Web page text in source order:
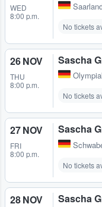
WED
8:00 p.m.
No tickets
26 NOV
THU
8:00 p.m.
Sascha
No tickets
27 NOV
FRI
8:00 p.m.
Sascha
No tickets
28 NOV Sascha